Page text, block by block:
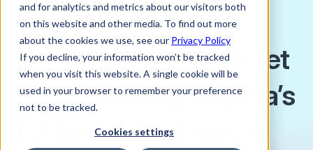
and for analytics and metrics about our visitors both
on this website and other media. To find out more
about the cookies we use, see our Privacy Policy
If you decline, your information won’t be tracked
when you visit this website. A single cookie will be
used in your browser to remember your preference
not to be tracked.
Cookies settings
Charlie Bird, Director of Trading, Verto
Forex in Five: US Asset
Repositioning, Nigeria’s
FX Spread & Kenya’s